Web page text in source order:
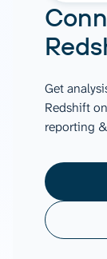
Get
Redshift
reporting